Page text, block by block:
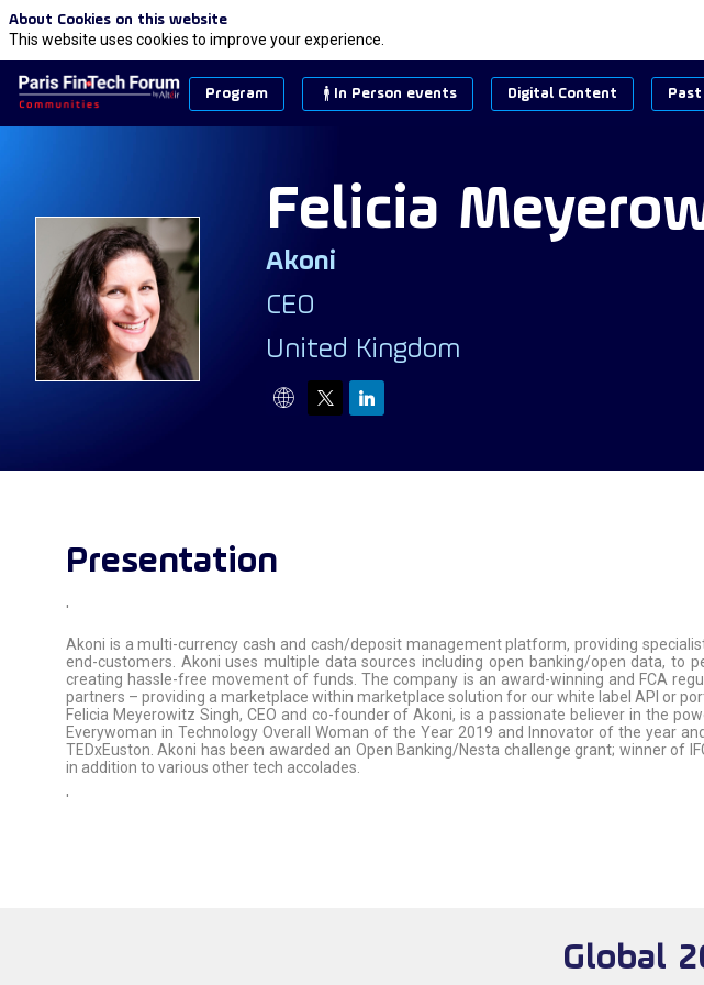
Program In Person events Digital Content
FM
Felicia
Akoni
CEO
United Kingdom
Presentation
'
Akoni is a multi-currency cash and cash/deposit management platform, providing
end-customers. Akoni uses multiple data sources including open banking/open data, to
creating hassle-free movement of funds. The company is an award-winning and FCA
partners – providing a marketplace within marketplace solution for our white label API or
Felicia Meyerowitz Singh, CEO and co-founder of Akoni, is a passionate believer in the
Everywoman in Technology Overall Woman of the Year 2019 and Innovator of the year
TEDxEuston. Akoni has been awarded an Open Banking/Nesta challenge grant; winner of
in addition to various other tech accolades.
'
Global
About Cookies on this website
This website uses cookies to improve your experience.